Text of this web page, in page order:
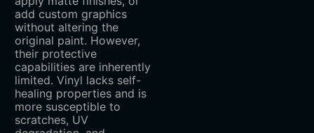
add custom graphics
without altering the
original paint. However,
their protective
capabilities are inherently
limited. Vinyl lacks self-
healing properties and is
more susceptible to
scratches, UV